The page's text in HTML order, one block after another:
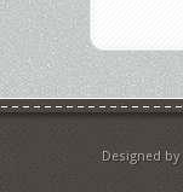
Designed by